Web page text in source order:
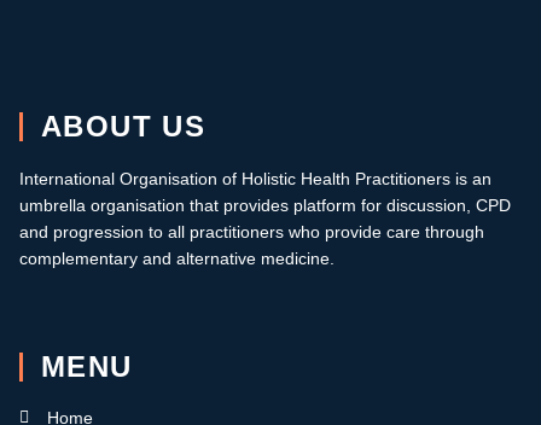
ABOUT US
International Organisation of Holistic Health Practitioners is an
umbrella organisation that provides platform for discussion, CPD
and progression to all practitioners who provide care through
complementary and alternative medicine.
MENU
Home